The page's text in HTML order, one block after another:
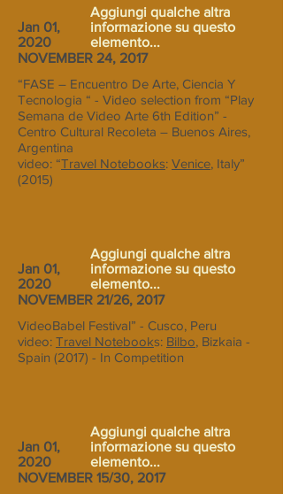
Jan 01,
2020
Aggiungi qualche altra
informazione su questo
elemento...
NOVEMBER 24, 2017
“FASE – Encuentro De Arte, Ciencia Y
Tecnologia “ - Video selection from “Play
Semana de Video Arte 6th Edition” -
Centro Cultural Recoleta – Buenos Aires,
Argentina
video: “Travel Notebooks: Venice, Italy”
(2015)
Jan 01,
2020
Aggiungi qualche altra
informazione su questo
elemento...
NOVEMBER 21/26, 2017
VideoBabel Festival” - Cusco, Peru
video: Travel Notebooks: Bilbo, Bizkaia -
Spain (2017) - In Competition
Jan 01,
2020
Aggiungi qualche altra
informazione su questo
elemento...
NOVEMBER 15/30, 2017